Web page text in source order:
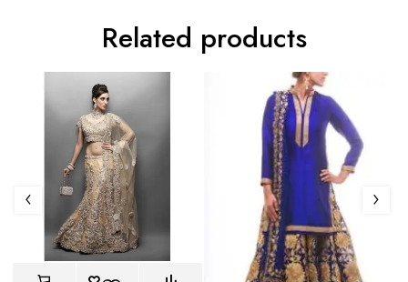
Related products